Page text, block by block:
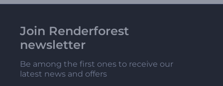
Join Renderforest
newsletter
Be among the first ones to receive our
latest news and offers